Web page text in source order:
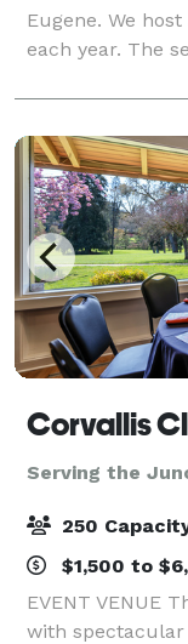
Eugene. We
each year. The
after row of
Corvallis
Serving the
250
$1,500 to
EVENT VENUE
with spectacular